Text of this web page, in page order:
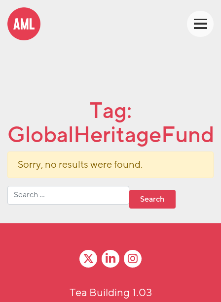
Tag:
GlobalHeritageFund
Sorry, no results were found.
Search for:
Tea Building 1.03